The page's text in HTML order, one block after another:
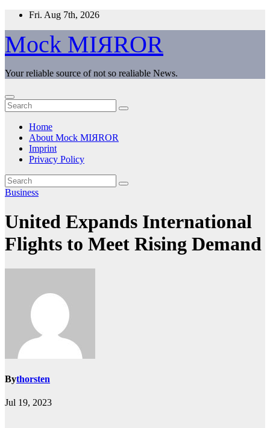
Skip
content
Fri. Aug 7th, 2026
Mock MIЯROR
Your reliable source of not so realiable News.
Home
About Mock MIЯROR
Imprint
Privacy Policy
Business
United Expands International
Flights to Meet Rising Demand
Bythorsten
Jul 19, 2023